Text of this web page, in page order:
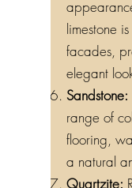
limestone
facades,
elegant
Sandstone:
range of
flooring,
a natural